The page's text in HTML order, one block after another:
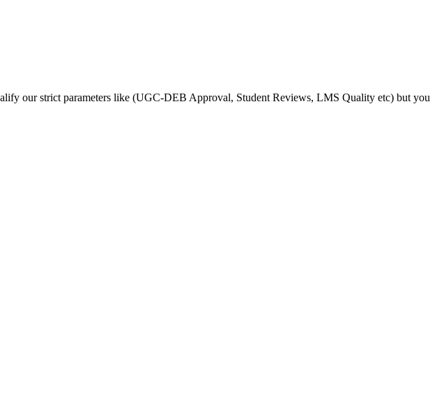
our strict parameters like (UGC-DEB Approval, Student Reviews, LMS Quality etc) but you